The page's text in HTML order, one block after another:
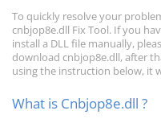
To quickly resolve your
cnbjop8e.dll Fix Tool. If you
install a DLL file manually,
download cnbjop8e.dll, after
using the instruction below, it
What is Cnbjop8e.dll ?